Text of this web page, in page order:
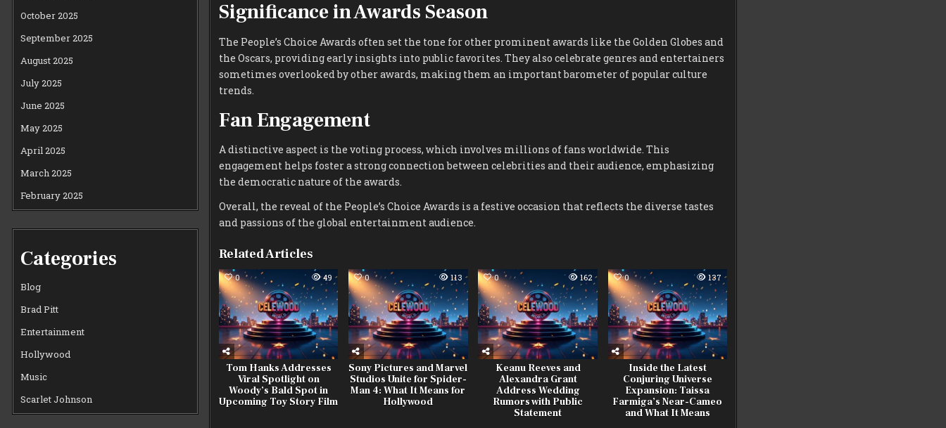
Significance in Awards Season
The People’s Choice Awards often set the tone for other prominent awards like the Golden Globes and
the Oscars, providing early insights into public favorites. They also celebrate genres and entertainers
sometimes overlooked by other awards, making them an important barometer of popular culture
trends.
Fan Engagement
A distinctive aspect is the voting process, which involves millions of fans worldwide. This
engagement helps foster a strong connection between celebrities and their audience, emphasizing
the democratic nature of the awards.
Overall, the reveal of the People’s Choice Awards is a festive occasion that reflects the diverse tastes
and passions of the global entertainment audience.
Related Articles
0 49
Tom Hanks Addresses
Viral Spotlight on
Woody’s Bald Spot in
Upcoming Toy Story Film
0 113
Sony Pictures and Marvel
Studios Unite for Spider-
Man 4: What It Means for
Hollywood
0 162
Keanu Reeves and
Alexandra Grant
Address Wedding
Rumors with Public
Statement
0 137
Inside the Latest
Conjuring Universe
Expansion: Taissa
Farmiga’s Near-Cameo
and What It Means
October 2025
September 2025
August 2025
July 2025
June 2025
May 2025
April 2025
March 2025
February 2025
Categories
Blog
Brad Pitt
Entertainment
Hollywood
Music
Scarlet Johnson